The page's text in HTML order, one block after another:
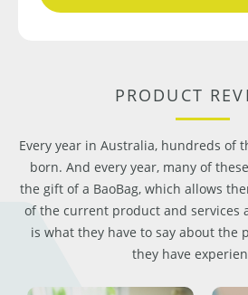
PRODUCT
Every year in Australia, hundreds of
born. And every year, many of
the gift of a BaoBag, which allows
of the current product and services
is what they have to say about the
they have